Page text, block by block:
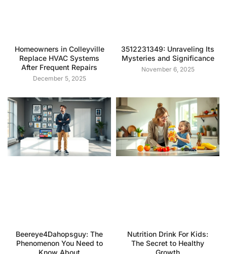
Homeowners in Colleyville
Replace HVAC Systems
After Frequent Repairs
December 5, 2025
3512231349: Unraveling Its
Mysteries and Significance
November 6, 2025
Beereye4Dahopsguy: The
Phenomenon You Need to
Know About
Nutrition Drink For Kids:
The Secret to Healthy
Growth